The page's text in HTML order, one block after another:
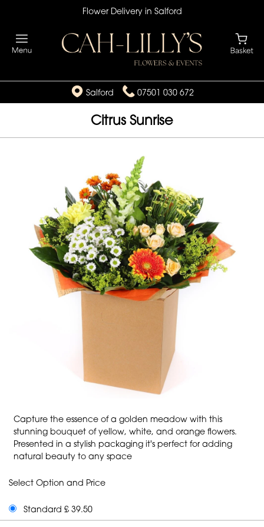
Flower Delivery in Salford
Salford 07501 030 672
Citrus Sunrise
Capture the essence of a golden meadow with this
stunning bouquet of yellow, white, and orange flowers.
Presented in a stylish packaging it's perfect for adding
natural beauty to any space
Select Option and Price
Standard £ 39.50